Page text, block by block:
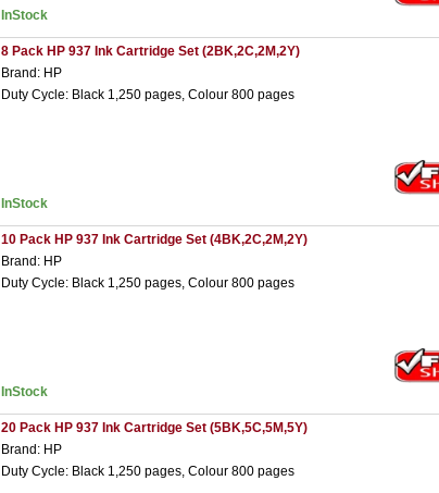
InStock
8 Pack HP 937 Ink Cartridge Set (2BK,2C,2M,2Y)
Brand: HP
Duty Cycle: Black 1,250 pages, Colour 800 pages
InStock
10 Pack HP 937 Ink Cartridge Set (4BK,2C,2M,2Y)
Brand: HP
Duty Cycle: Black 1,250 pages, Colour 800 pages
InStock
20 Pack HP 937 Ink Cartridge Set (5BK,5C,5M,5Y)
Brand: HP
Duty Cycle: Black 1,250 pages, Colour 800 pages